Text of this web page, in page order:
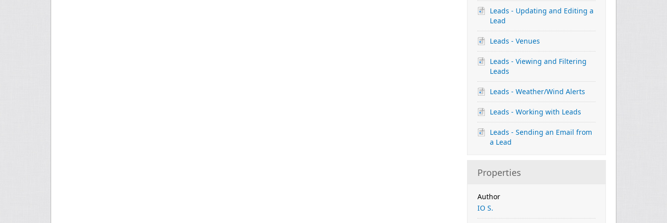
Leads - Updating and Editing a
Lead
Leads - Venues
Leads - Viewing and Filtering
Leads
Leads - Weather/Wind Alerts
Leads - Working with Leads
Leads - Sending an Email from
a Lead
Properties
Author
IO S.